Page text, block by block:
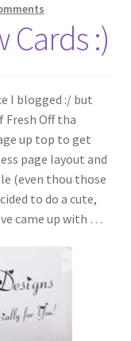
Cards :)
I blogged :/ but
Fresh Off tha
up top to get
page layout and
(even thou those
to do a cute,
came up with …